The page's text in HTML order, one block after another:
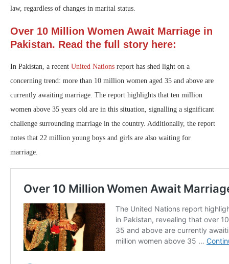
law, regardless of changes in marital status.
Over 10 Million Women Await Marriage in
Pakistan. Read the full story here:
In Pakistan, a recent United Nations report has shed light on a
concerning trend: more than 10 million women aged 35 and above are
currently awaiting marriage. The report highlights that ten million
women above 35 years old are in this situation, signalling a significant
challenge surrounding marriage in the country. Additionally, the report
notes that 22 million young boys and girls are also waiting for
marriage.